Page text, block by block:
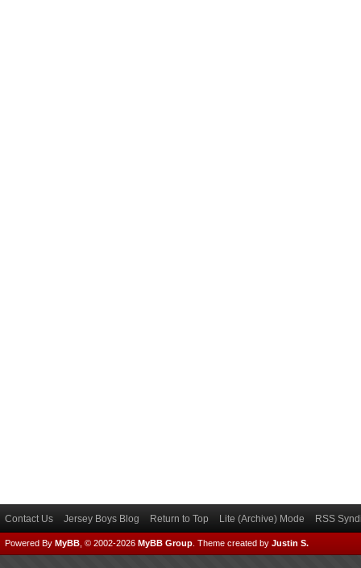
Contact Us Jersey Boys Blog Return to Top Lite (Archive) Mode RSS
Powered By MyBB , © 2002-2026 MyBB Group Theme created by Justin S.